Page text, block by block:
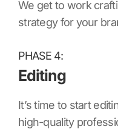
We get to work
strategy for your
PHASE 4:
Editing
It’s time to start
high-quality